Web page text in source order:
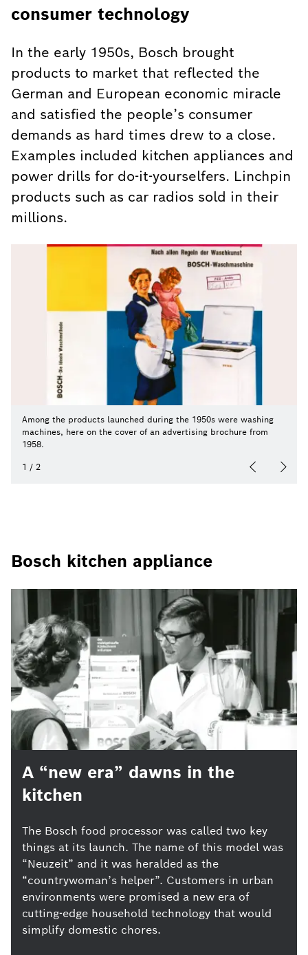
consumer technology
In the early 1950s, Bosch brought
products to market that reflected the
German and European economic miracle
and satisfied the people’s consumer
demands as hard times drew to a close.
Examples included kitchen appliances and
power drills for do-it-yourselfers. Linchpin
products such as car radios sold in their
millions.
Among the products launched during the 1950s were washing
machines, here on the cover of an advertising brochure from
1958.
1 / 2
Bosch kitchen appliance
A “new era” dawns in the
kitchen
The Bosch food processor was called two key
things at its launch. The name of this model was
“Neuzeit” and it was heralded as the
“countrywoman’s helper”. Customers in urban
environments were promised a new era of
cutting-edge household technology that would
simplify domestic chores.